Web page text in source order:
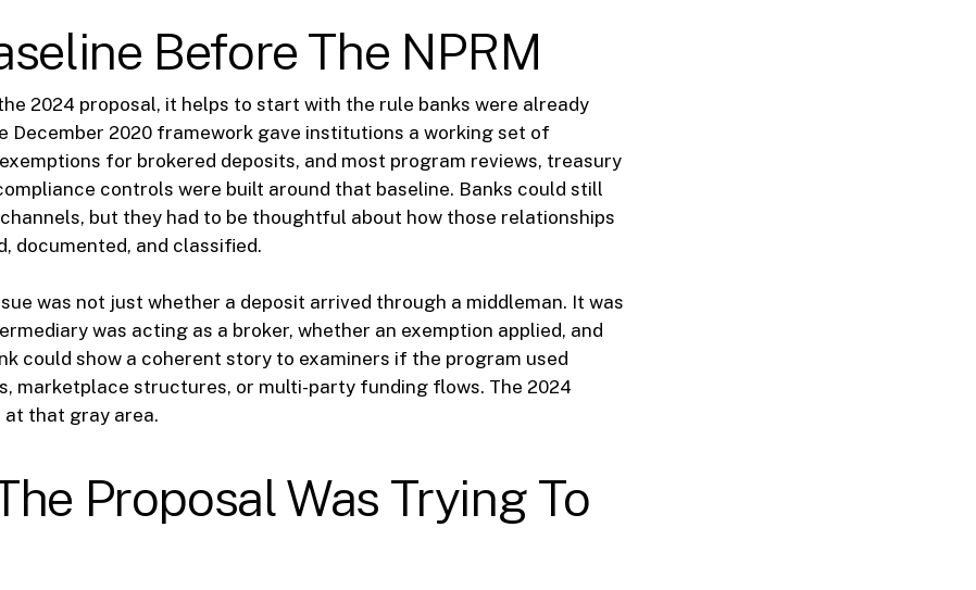
Before The NPRM
2024 proposal, it helps to start with the rule banks were already
December 2020 framework gave institutions a working set of
for brokered deposits, and most program reviews, treasury
controls were built around that baseline. Banks could still
but they had to be thoughtful about how those relationships
documented, and classified.
was not just whether a deposit arrived through a middleman. It was
was acting as a broker, whether an exemption applied, and
could show a coherent story to examiners if the program used
marketplace structures, or multi-party funding flows. The 2024
at that gray area.
Proposal Was Trying To